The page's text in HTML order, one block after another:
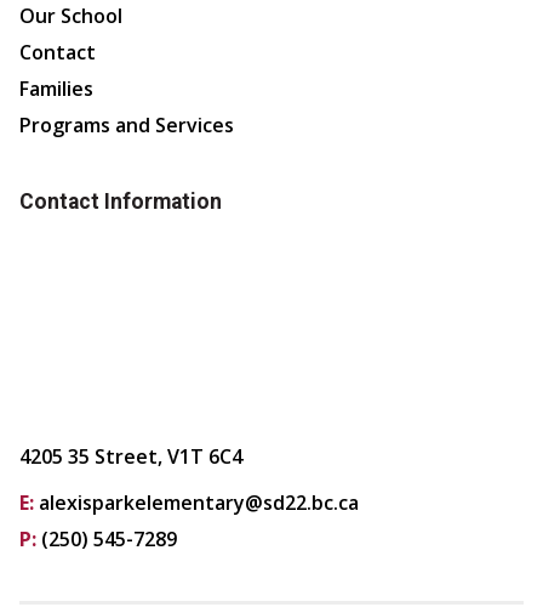
Our School
Contact
Families
Programs and Services
Contact Information
4205 35 Street, V1T 6C4
E: alexisparkelementary@sd22.bc.ca
P: (250) 545-7289